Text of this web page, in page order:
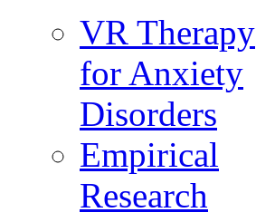
VR Therapy
for Anxiety
Disorders
Empirical
Research